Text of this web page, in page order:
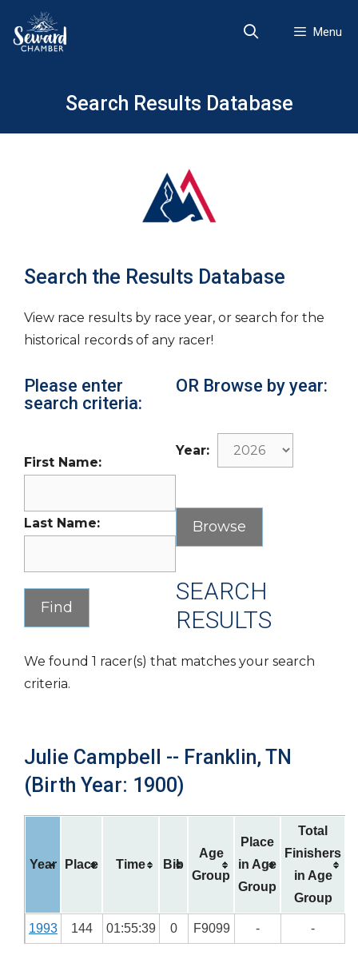
content
Menu
Search Results Database
Search the Results Database
View race results by race year, or search for the
historical records of any racer!
Please enter
search criteria:
First Name:
Last Name:
OR Browse by year:
Year:
SEARCH
RESULTS
We found 1 racer(s) that matches your search
criteria.
Julie Campbell -- Franklin, TN
(Birth Year: 1900)
Year Place Time Bib
Age
Group
Place
in Age
Group
Total
Finishers
in Age
Group
1993 144 01:55:39 0 F9099 - -